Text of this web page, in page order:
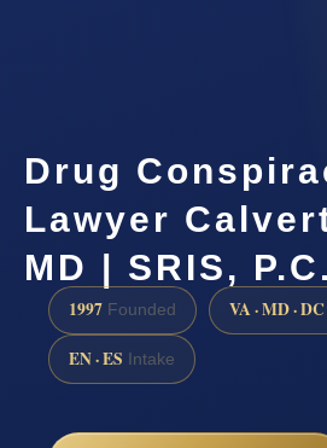
Drug
Lawyer
MD | SRIS, P.C.
1997 Founded VA · MD ·
EN · ES Intake